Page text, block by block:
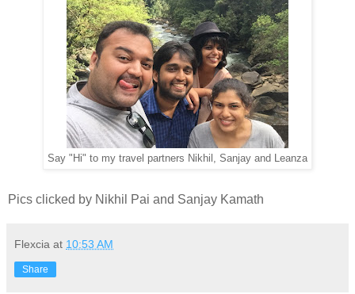
Say "Hi" to my travel partners Nikhil, Sanjay and Leanza
Pics clicked by Nikhil Pai and Sanjay Kamath
Flexcia at 10:53 AM
Share